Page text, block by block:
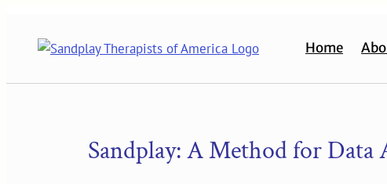
content
Home
Sandplay: A Method for Data